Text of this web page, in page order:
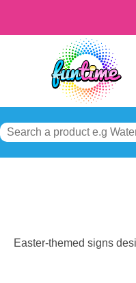
Easter-themed signs